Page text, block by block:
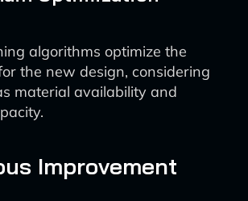
algorithms optimize the
the new design, considering
material availability and
Improvement